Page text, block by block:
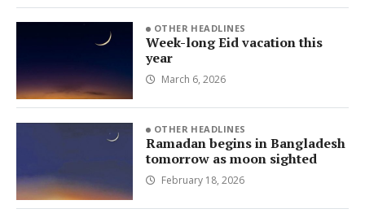
OTHER HEADLINES
Week-long Eid vacation this
year
March 6, 2026
OTHER HEADLINES
Ramadan begins in Bangladesh
tomorrow as moon sighted
February 18, 2026